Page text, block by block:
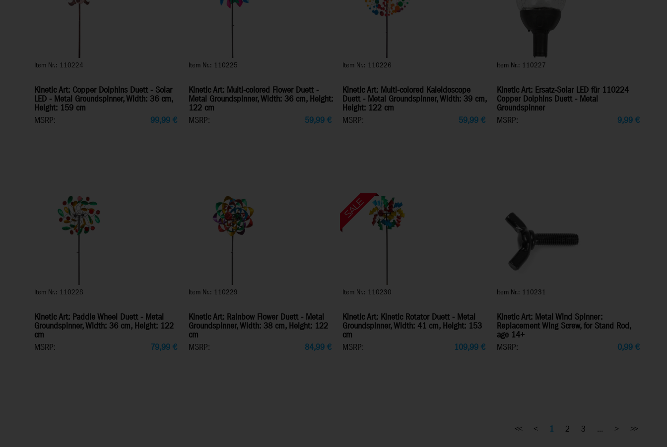
Item Nr.: 110224
Kinetic Art: Copper Dolphins Duett - Solar
LED - Metal Groundspinner, Width: 36 cm,
Height: 159 cm
MSRP:
99,99 €
Item Nr.: 110225
Kinetic Art: Multi-colored Flower Duett -
Metal Groundspinner, Width: 36 cm, Height:
122 cm
MSRP:
59,99€
Item Nr.: 110226
Kinetic Art: Multi-colored Kaleidoscope
Duett - Metal Groundspinner, Width: 39 cm,
Height: 122 cm
MSRP:
59,99 €
Item Nr.: 110227
Kinetic Art: Ersatz-Solar LED für 110224
Copper Dolphins Duett - Metal
Groundspinner
MSRP:
9,99€
Item Nr.: 110228
Kinetic Art: Paddle Wheel Duett - Metal
Groundspinner, Width: 36 cm, Height: 122
cm
MSRP:
79,99 €
Item Nr.: 110229
Kinetic Art: Rainbow Flower Duett - Metal
Groundspinner, Width: 38 cm, Height: 122
cm
MSRP:
84,99€
Item Nr.: 110230
Kinetic Art: Kinetic Rotator Duett - Metal
Groundspinner, Width: 41 cm, Height: 153
cm
MSRP:
109,99 €
Item Nr.: 110231
Kinetic Art: Metal Wind Spinner:
Replacement Wing Screw, for Stand Rod,
age 14+
MSRP:
0,99€
<< < 1 2 3 ... > >>